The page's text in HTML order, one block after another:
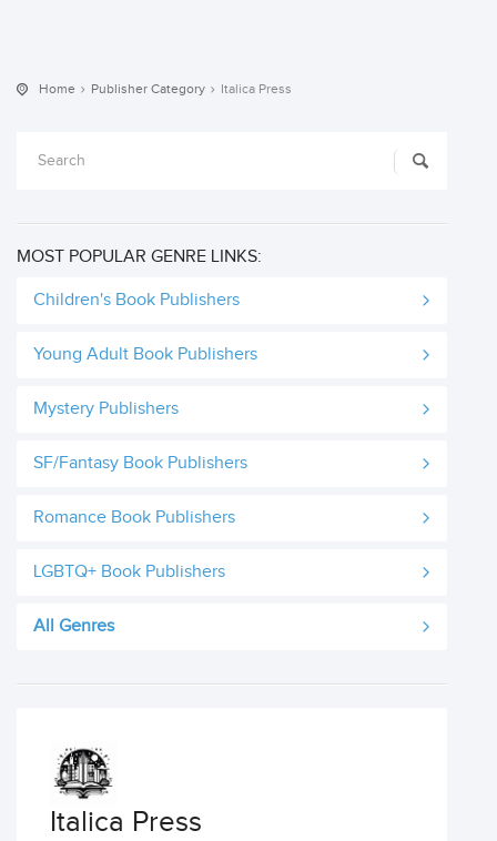
Home Publisher Category Italica Press
MOST POPULAR GENRE LINKS:
Children's Book Publishers
Young Adult Book Publishers
Mystery Publishers
SF/Fantasy Book Publishers
Romance Book Publishers
LGBTQ+ Book Publishers
All Genres
Italica Press